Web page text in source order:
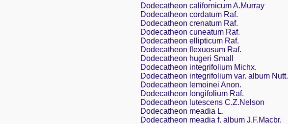
Dodecatheon californicum A.Murray
Dodecatheon cordatum Raf.
Dodecatheon crenatum Raf.
Dodecatheon cuneatum Raf.
Dodecatheon ellipticum Raf.
Dodecatheon flexuosum Raf.
Dodecatheon hugeri Small
Dodecatheon integrifolium Michx.
Dodecatheon integrifolium var. album Nutt.
Dodecatheon lemoinei Anon.
Dodecatheon longifolium Raf.
Dodecatheon lutescens C.Z.Nelson
Dodecatheon meadia L.
Dodecatheon meadia f. album J.F.Macbr.